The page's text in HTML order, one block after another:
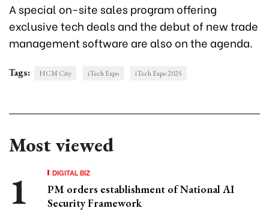
A special on-site sales program offering
exclusive tech deals and the debut of new trade
management software are also on the agenda.
Tags: HCM City iTech Expo iTech Expo 2025
Most viewed
DIGITAL BIZ
PM orders establishment of National AI
Security Framework